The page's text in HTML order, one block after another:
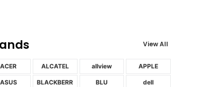
View All
ACER ALCATEL allview APPLE
ASUS
BLACKBERR
BLU dell